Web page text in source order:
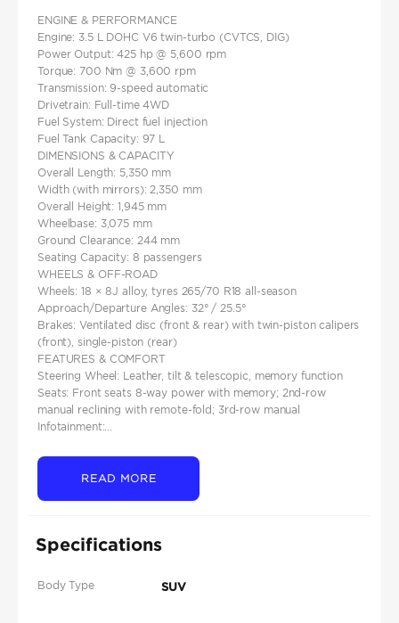
ENGINE & PERFORMANCE
Engine: 3.5 L DOHC V6 twin‑turbo (CVTCS, DIG)
Power Output: 425 hp @ 5,600 rpm
Torque: 700 Nm @ 3,600 rpm
Transmission: 9‑speed automatic
Drivetrain: Full-time 4WD
Fuel System: Direct fuel injection
Fuel Tank Capacity: 97 L
DIMENSIONS & CAPACITY
Overall Length: 5,350 mm
Width (with mirrors): 2,350 mm
Overall Height: 1,945 mm
Wheelbase: 3,075 mm
Ground Clearance: 244 mm
Seating Capacity: 8 passengers
WHEELS & OFF‑ROAD
Wheels: 18 × 8J alloy, tyres 265/70 R18 all-season
Approach/Departure Angles: 32° / 25.5°
Brakes: Ventilated disc (front & rear) with twin‑piston calipers
(front), single‑piston (rear)
FEATURES & COMFORT
Steering Wheel: Leather, tilt & telescopic, memory function
Seats: Front seats 8‑way power with memory; 2nd‑row
manual reclining with remote‑fold; 3rd‑row manual
Infotainment:...
READ MORE
Specifications
Body Type SUV